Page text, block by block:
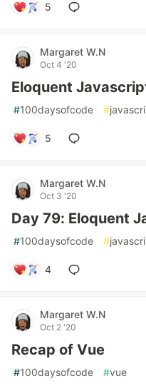
5
Margaret W.N
Oct 4 '20
Eloquent
#100daysofcode #
5
Margaret W.N
Oct 3 '20
Day 79: Eloquent
#100daysofcode #
4
Margaret W.N
Oct 2 '20
Recap of Vue
#100daysofcode #vue